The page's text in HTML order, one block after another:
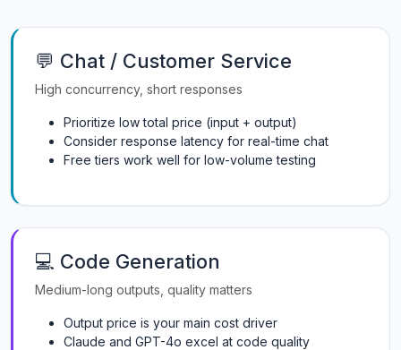
💬 Chat / Customer Service
High concurrency, short responses
Prioritize low total price (input + output)
Consider response latency for real-time chat
Free tiers work well for low-volume testing
💻 Code Generation
Medium-long outputs, quality matters
Output price is your main cost driver
Claude and GPT-4o excel at code quality